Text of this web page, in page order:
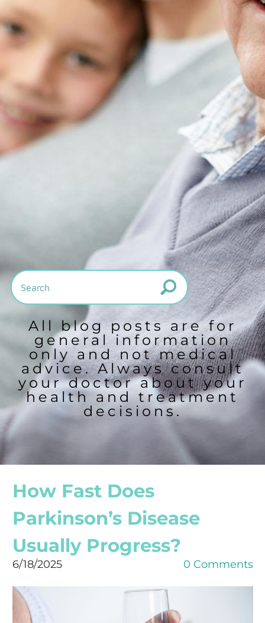
All blog posts are for
general information
only and not medical
advice. Always consult
your doctor about your
health and treatment
decisions.
How Fast Does
Parkinson’s Disease
Usually Progress?
6/18/2025 0 Comments